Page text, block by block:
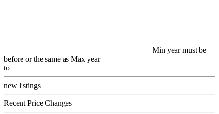
Min year must be
before or the same as Max year
to
new listings
Recent Price Changes